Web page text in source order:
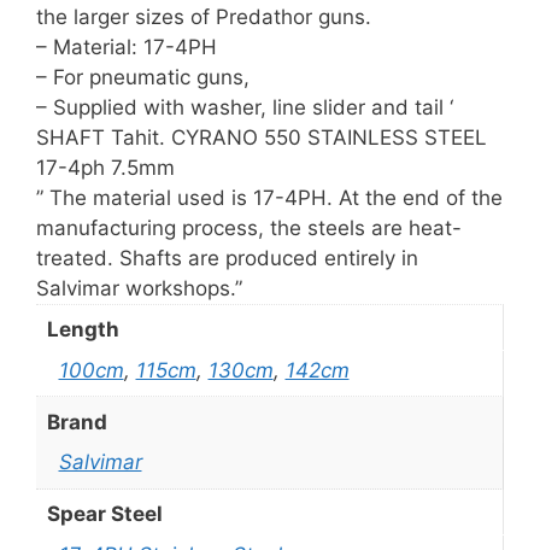
the larger sizes of Predathor guns.
– Material: 17-4PH
– For pneumatic guns,
– Supplied with washer, line slider and tail ‘
SHAFT Tahit. CYRANO 550 STAINLESS STEEL
17-4ph 7.5mm
” The material used is 17-4PH. At the end of the
manufacturing process, the steels are heat-
treated. Shafts are produced entirely in
Salvimar workshops.”
Length
100cm, 115cm, 130cm, 142cm
Brand
Salvimar
Spear Steel